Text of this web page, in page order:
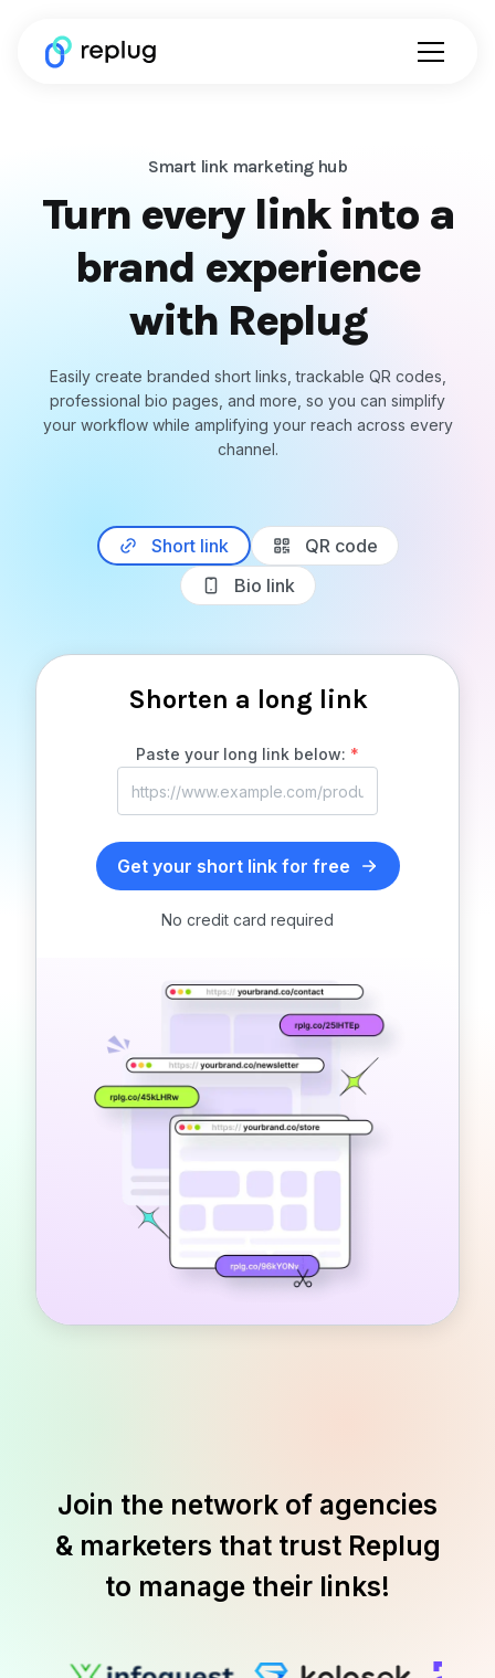
Smart link marketing hub
Turn every link into a
brand experience
with Replug
Easily create branded short links, trackable QR codes,
professional bio pages, and more, so you can simplify
your workflow while amplifying your reach across every
channel.
Short link
QR code
Bio link
Shorten a long link
Paste your long link below: *
Get your short link for free
No credit card required
Join the network of agencies
& marketers that trust Replug
to manage their links!